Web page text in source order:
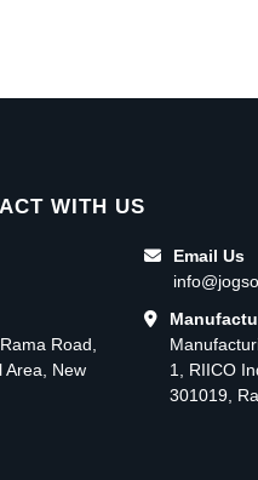
WITH US
Road,
Area, New
Email Us
1, RIICO
301019,